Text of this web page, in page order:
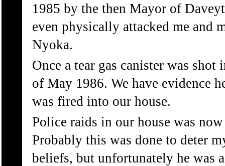
1985 by the then Mayor of
even physically attacked me and
Nyoka.
Once a tear gas canister was
of May 1986. We have evidence
was fired into our house.
Police raids in our house was
Probably this was done to deter
beliefs, but unfortunately he was